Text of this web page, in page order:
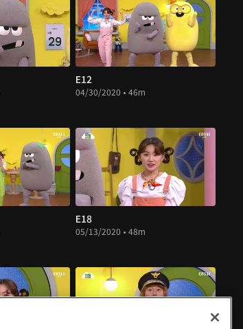
E12
04/30/2020 • 46m
E18
05/13/2020 • 48m